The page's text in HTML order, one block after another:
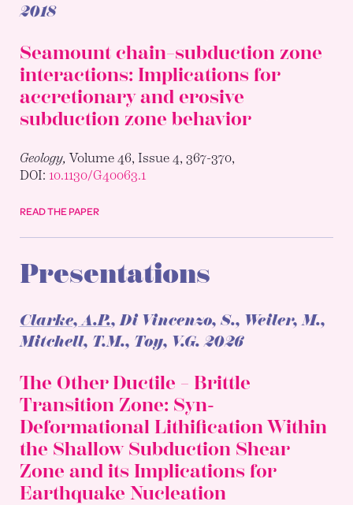
2018
Seamount chain–subduction zone
interactions: Implications for
accretionary and erosive
subduction zone behavior
Geology,Volume 46, Issue 4, 367-370,
DOI:10.1130/G40063.1
READ THE PAPER
Presentations
Clarke, A.P., Di Vincenzo, S., Weiler, M.,
Mitchell, T.M., Toy, V.G.2026
The Other Ductile – Brittle
Transition Zone: Syn-
Deformational Lithification Within
the Shallow Subduction Shear
Zone and its Implications for
Earthquake Nucleation